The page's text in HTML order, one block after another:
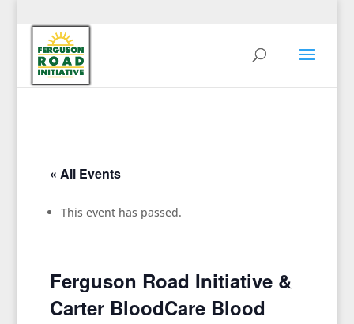
« All Events
This event has passed.
Ferguson Road Initiative &
Carter BloodCare Blood